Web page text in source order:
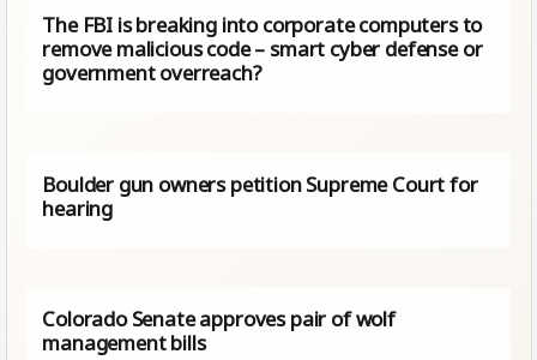
The FBI is breaking into corporate computers to
remove malicious code – smart cyber defense or
government overreach?
Boulder gun owners petition Supreme Court for
hearing
Colorado Senate approves pair of wolf
management bills